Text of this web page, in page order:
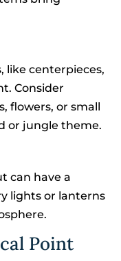
like centerpieces,
Consider
flowers, or small
or jungle theme.
can have a
lights or lanterns
Point